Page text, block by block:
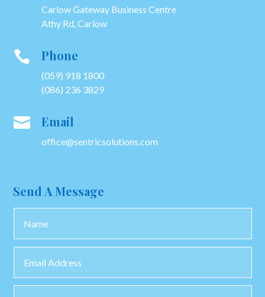
Carlow Gateway Business Centre
Athy Rd, Carlow
 Phone
(059) 918 1800
(086) 236 3829
 Email
office@sentricsolutions.com
Send A Message